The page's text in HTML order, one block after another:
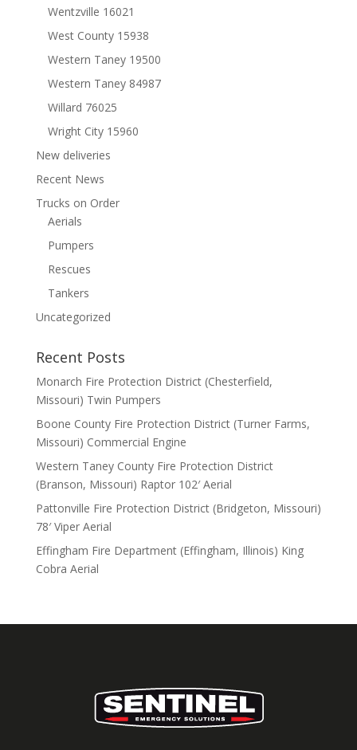
Wentzville 16021
West County 15938
Western Taney 19500
Western Taney 84987
Willard 76025
Wright City 15960
New deliveries
Recent News
Trucks on Order
Aerials
Pumpers
Rescues
Tankers
Uncategorized
Recent Posts
Monarch Fire Protection District (Chesterfield,
Missouri) Twin Pumpers
Boone County Fire Protection District (Turner Farms,
Missouri) Commercial Engine
Western Taney County Fire Protection District
(Branson, Missouri) Raptor 102′ Aerial
Pattonville Fire Protection District (Bridgeton, Missouri)
78′ Viper Aerial
Effingham Fire Department (Effingham, Illinois) King
Cobra Aerial